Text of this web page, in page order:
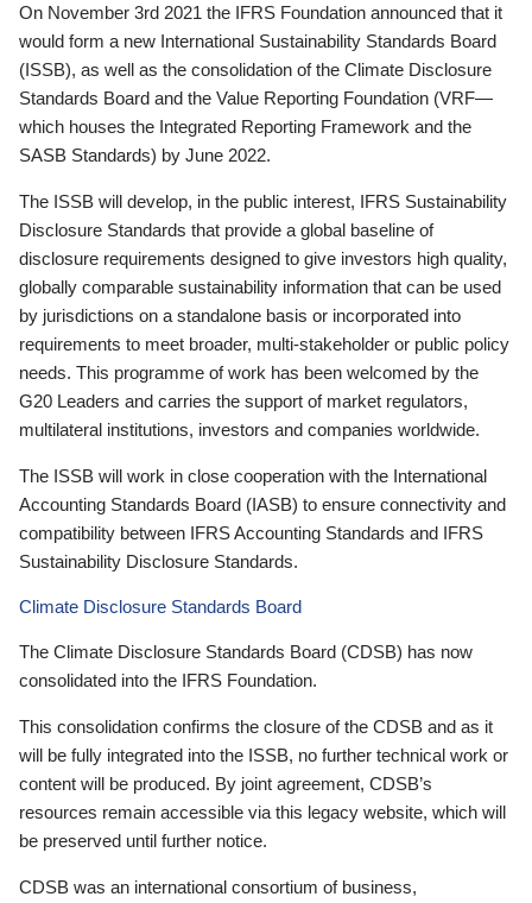
On November 3rd 2021 the IFRS Foundation announced that it
would form a new International Sustainability Standards Board
(ISSB), as well as the consolidation of the Climate Disclosure
Standards Board and the Value Reporting Foundation (VRF—
which houses the Integrated Reporting Framework and the
SASB Standards) by June 2022.
The ISSB will develop, in the public interest, IFRS Sustainability
Disclosure Standards that provide a global baseline of
disclosure requirements designed to give investors high quality,
globally comparable sustainability information that can be used
by jurisdictions on a standalone basis or incorporated into
requirements to meet broader, multi-stakeholder or public policy
needs. This programme of work has been welcomed by the
G20 Leaders and carries the support of market regulators,
multilateral institutions, investors and companies worldwide.
The ISSB will work in close cooperation with the International
Accounting Standards Board (IASB) to ensure connectivity and
compatibility between IFRS Accounting Standards and IFRS
Sustainability Disclosure Standards.
Climate Disclosure Standards Board
The Climate Disclosure Standards Board (CDSB) has now
consolidated into the IFRS Foundation.
This consolidation confirms the closure of the CDSB and as it
will be fully integrated into the ISSB, no further technical work or
content will be produced. By joint agreement, CDSB’s
resources remain accessible via this legacy website, which will
be preserved until further notice.
CDSB was an international consortium of business,